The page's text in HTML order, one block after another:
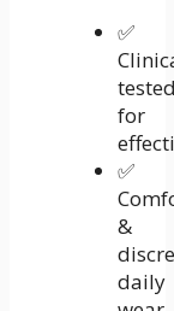
✅
tested
for
✅
&
daily